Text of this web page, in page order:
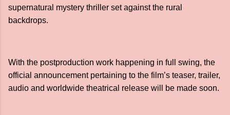
supernatural mystery thriller set against the rural
backdrops.
With the postproduction work happening in full swing, the
official announcement pertaining to the film’s teaser, trailer,
audio and worldwide theatrical release will be made soon.